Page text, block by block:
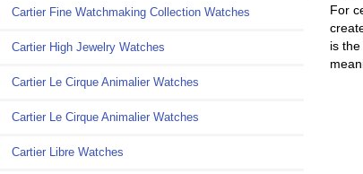
Cartier Fine Watchmaking Collection Watches
Cartier High Jewelry Watches
Cartier Le Cirque Animalier Watches
Cartier Le Cirque Animalier Watches
Cartier Libre Watches
For
is